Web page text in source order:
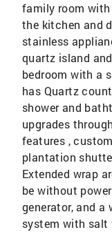
family room
the kitchen and
stainless
quartz island
bedroom with a
has Quartz
shower and
upgrades
features ,
plantation
Extended wrap
be without
generator, and
system with salt